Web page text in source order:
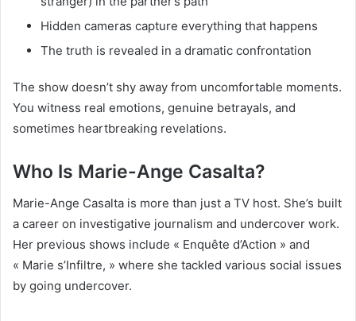
Hidden cameras capture everything that happens
The truth is revealed in a dramatic confrontation
The show doesn’t shy away from uncomfortable moments.
You witness real emotions, genuine betrayals, and
sometimes heartbreaking revelations.
Who Is Marie-Ange Casalta?
Marie-Ange Casalta is more than just a TV host. She’s built
a career on investigative journalism and undercover work.
Her previous shows include « Enquête d’Action » and
« Marie s’Infiltre, » where she tackled various social issues
by going undercover.